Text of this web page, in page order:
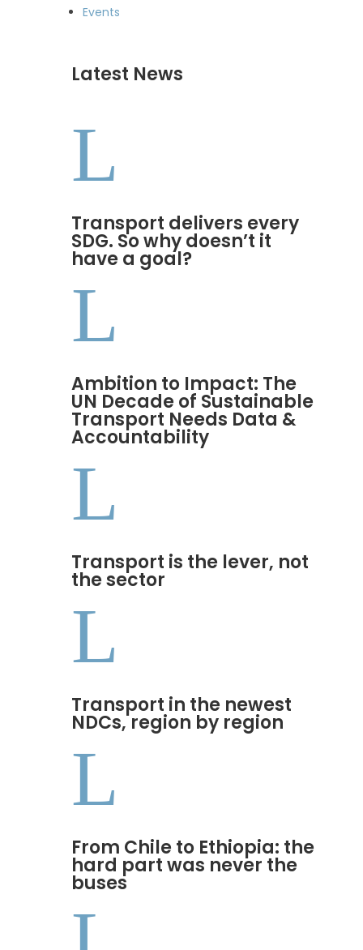
Events
Latest News
L
Transport delivers every
SDG. So why doesn’t it
have a goal?
L
Ambition to Impact: The
UN Decade of Sustainable
Transport Needs Data &
Accountability
L
Transport is the lever, not
the sector
L
Transport in the newest
NDCs, region by region
L
From Chile to Ethiopia: the
hard part was never the
buses